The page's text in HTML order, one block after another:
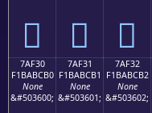
񺼠 񺼡 񺼢
7AF30
F1BABCB0
None
&#503600;
7AF31
F1BABCB1
None
&#503601;
7AF32
F1BABCB2
None
&#503602;